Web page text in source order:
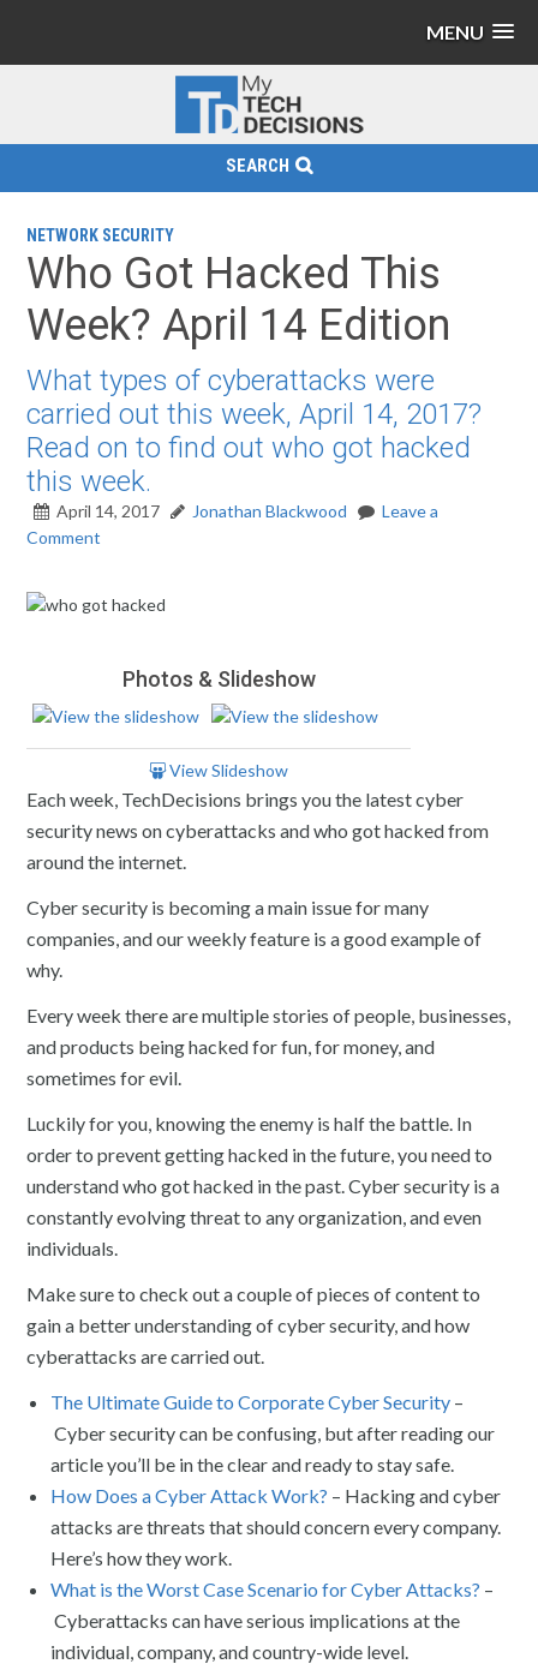
MENU
SEARCH
NETWORK SECURITY
Who Got Hacked This
Week? April 14 Edition
What types of cyberattacks were
carried out this week, April 14, 2017?
Read on to find out who got hacked
this week.
April 14, 2017 Jonathan Blackwood
Leave a
Comment
Photos & Slideshow
View Slideshow
Each week, TechDecisions brings you the latest cyber
security news on cyberattacks and who got hacked from
around the internet.
Cyber security is becoming a main issue for many
companies, and our weekly feature is a good example of
why.
Every week there are multiple stories of people, businesses,
and products being hacked for fun, for money, and
sometimes for evil.
Luckily for you, knowing the enemy is half the battle. In
order to prevent getting hacked in the future, you need to
understand who got hacked in the past. Cyber security is a
constantly evolving threat to any organization, and even
individuals.
Make sure to check out a couple of pieces of content to
gain a better understanding of cyber security, and how
cyberattacks are carried out.
The Ultimate Guide to Corporate Cyber Security –
Cyber security can be confusing, but after reading our
article you’ll be in the clear and ready to stay safe.
How Does a Cyber Attack Work? – Hacking and cyber
attacks are threats that should concern every company.
Here’s how they work.
What is the Worst Case Scenario for Cyber Attacks? –
Cyberattacks can have serious implications at the
individual, company, and country-wide level.